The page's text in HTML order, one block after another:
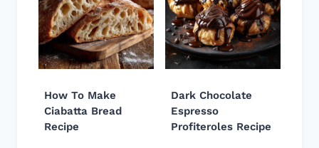
How To Make
Ciabatta Bread
Recipe
Dark Chocolate
Espresso
Profiteroles Recipe